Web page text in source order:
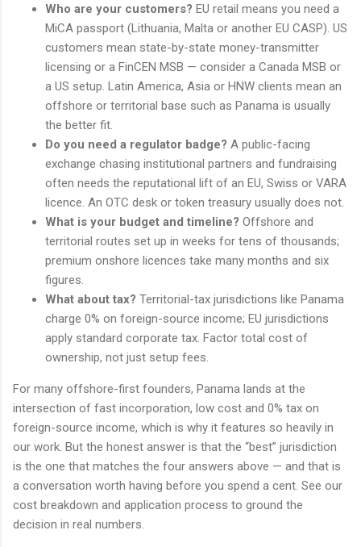
Who are your customers? EU retail means you need a
MiCA passport (Lithuania, Malta or another EU CASP). US
customers mean state-by-state money-transmitter
licensing or a FinCEN MSB — consider a Canada MSB or
a US setup. Latin America, Asia or HNW clients mean an
offshore or territorial base such as Panama is usually
the better fit.
Do you need a regulator badge? A public-facing
exchange chasing institutional partners and fundraising
often needs the reputational lift of an EU, Swiss or VARA
licence. An OTC desk or token treasury usually does not.
What is your budget and timeline? Offshore and
territorial routes set up in weeks for tens of thousands;
premium onshore licences take many months and six
figures.
What about tax? Territorial-tax jurisdictions like Panama
charge 0% on foreign-source income; EU jurisdictions
apply standard corporate tax. Factor total cost of
ownership, not just setup fees.
For many offshore-first founders, Panama lands at the
intersection of fast incorporation, low cost and 0% tax on
foreign-source income, which is why it features so heavily in
our work. But the honest answer is that the “best” jurisdiction
is the one that matches the four answers above — and that is
a conversation worth having before you spend a cent. See our
cost breakdown and application process to ground the
decision in real numbers.